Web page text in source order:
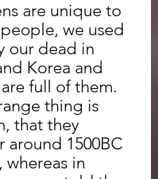
are unique to
we used
our dead in
Korea and
full of them.
thing is
that they
around 1500BC
whereas in